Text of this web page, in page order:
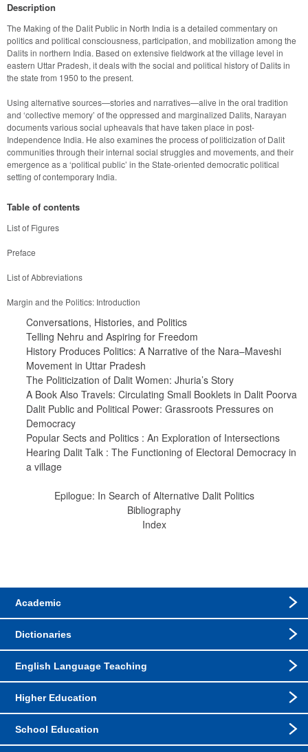
Description
The Making of the Dalit Public in North India is a detailed commentary on
politics and political consciousness, participation, and mobilization among the
Dalits in northern India. Based on extensive fieldwork at the village level in
eastern Uttar Pradesh, it deals with the social and political history of Dalits in
the state from 1950 to the present.
Using alternative sources—stories and narratives—alive in the oral tradition
and ‘collective memory’ of the oppressed and marginalized Dalits, Narayan
documents various social upheavals that have taken place in post-
Independence India. He also examines the process of politicization of Dalit
communities through their internal social struggles and movements, and their
emergence as a ‘political public’ in the State-oriented democratic political
Table of contents
History Produces Politics: A Narrative of the Nara–Maveshi
Dalit Public and Political Power: Grassroots Pressures on
Hearing Dalit Talk : The Functioning of Electoral Democracy in
a village
Epilogue: In Search of Alternative Dalit Politics
Bibliography
Index
Academic
Dictionaries
English Language Teaching
Higher Education
School Education